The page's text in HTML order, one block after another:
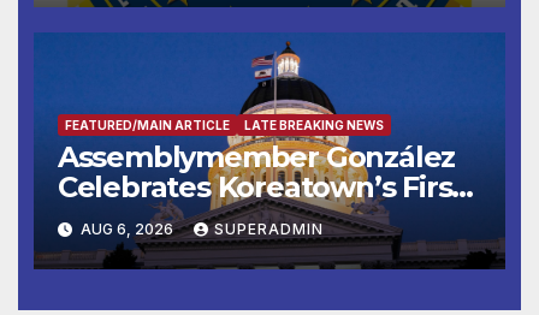
FEATURED/MAIN ARTICLE LATE BREAKING NEWS
Assemblymember González
Celebrates Koreatown’s First
Completed ED1 Affordable
Housing Development; 코리아
타운 최초의 ‘행정지침 1호’ 저소득
층용 주택 완공 기념식
AUG 6, 2026 SUPERADMIN